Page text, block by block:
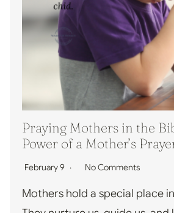
Praying Mothers in the
Power of a Mother’s
February 9 No Comments
Mothers hold a special place